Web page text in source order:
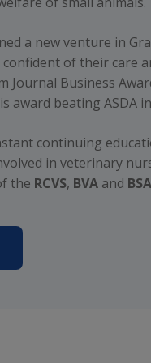
a new venture in
of their care
Journal Business
award beating ASDA
continuing
in veterinary
the RCVS, BVA and